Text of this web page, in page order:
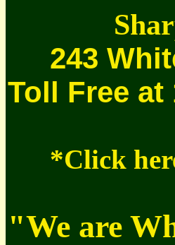
243
Toll Free at
*Click
"We are